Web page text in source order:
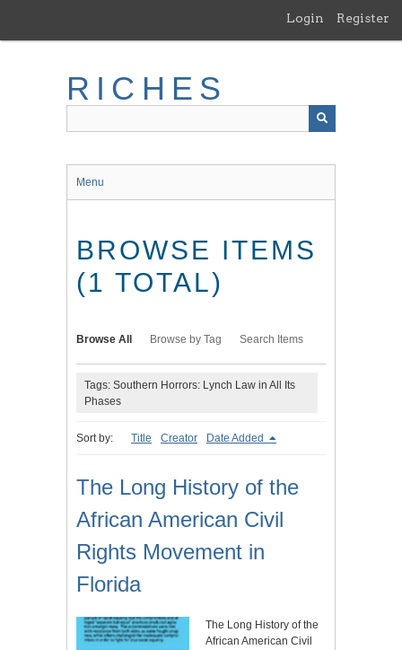
main
Login Register
RICHES
Menu
BROWSE ITEMS
(1 TOTAL)
Browse All Browse by Tag Search Items
Tags: Southern Horrors: Lynch Law in All Its
Phases
Sort by: Title Creator Date Added
The Long History of the
African American Civil
Rights Movement in
Florida
The Long History of the
African American Civil